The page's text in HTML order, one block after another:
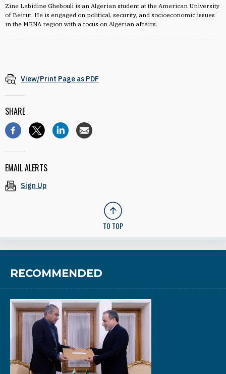
Zine Labidine Ghebouli is an Algerian student at the American University
of Beirut. He is engaged on political, security, and socioeconomic issues
in the MENA region with a focus on Algerian affairs.
View/Print Page as PDF
SHARE
EMAIL ALERTS
Sign Up
TO TOP
RECOMMENDED